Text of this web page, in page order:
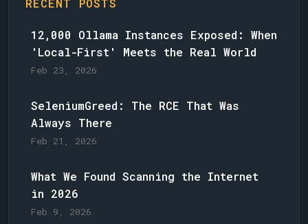
RECENT POSTS
12,000 Ollama Instances Exposed: When
'Local-First' Meets the Real World
Feb 23, 2026
SeleniumGreed: The RCE That Was
Always There
Feb 21, 2026
What We Found Scanning the Internet
in 2026
Feb 9, 2026